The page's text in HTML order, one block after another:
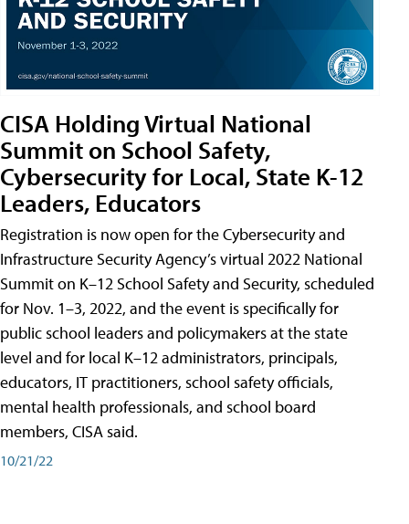
CISA Holding Virtual National
Summit on School Safety,
Cybersecurity for Local, State K-12
Leaders, Educators
Registration is now open for the Cybersecurity and
Infrastructure Security Agency’s virtual 2022 National
Summit on K–12 School Safety and Security, scheduled
for Nov. 1–3, 2022, and the event is specifically for
public school leaders and policymakers at the state
level and for local K–12 administrators, principals,
educators, IT practitioners, school safety officials,
mental health professionals, and school board
members, CISA said.
10/21/22